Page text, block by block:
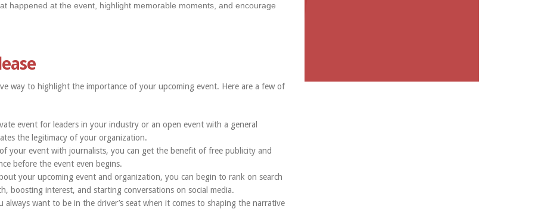
happened at the event, highlight memorable moments, and encourage
way to highlight the importance of your upcoming event. Here are a few of
event for leaders in your industry or an open event with a general
the legitimacy of your organization.
your event with journalists, you can get the benefit of free publicity and
before the event even begins.
your upcoming event and organization, you can begin to rank on search
boosting interest, and starting conversations on social media.
always want to be in the driver’s seat when it comes to shaping the narrative